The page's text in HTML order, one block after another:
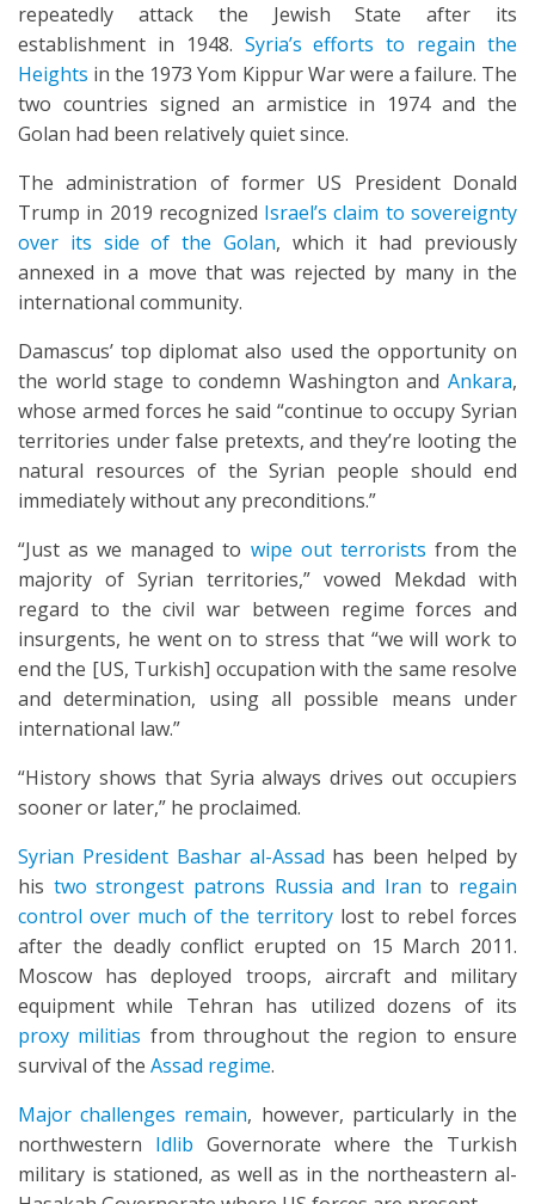
repeatedly attack the Jewish State after its
establishment in 1948. Syria’s efforts to regain the
Heights in the 1973 Yom Kippur War were a failure. The
two countries signed an armistice in 1974 and the
Golan had been relatively quiet since.
The administration of former US President Donald
Trump in 2019 recognized Israel’s claim to sovereignty
over its side of the Golan, which it had previously
annexed in a move that was rejected by many in the
international community.
Damascus’ top diplomat also used the opportunity on
the world stage to condemn Washington and Ankara,
whose armed forces he said “continue to occupy Syrian
territories under false pretexts, and they’re looting the
natural resources of the Syrian people should end
immediately without any preconditions.”
“Just as we managed to wipe out terrorists from the
majority of Syrian territories,” vowed Mekdad with
regard to the civil war between regime forces and
insurgents, he went on to stress that “we will work to
end the [US, Turkish] occupation with the same resolve
and determination, using all possible means under
international law.”
“History shows that Syria always drives out occupiers
sooner or later,” he proclaimed.
Syrian President Bashar al-Assad has been helped by
his two strongest patrons Russia and Iran to regain
control over much of the territory lost to rebel forces
after the deadly conflict erupted on 15 March 2011.
Moscow has deployed troops, aircraft and military
equipment while Tehran has utilized dozens of its
proxy militias from throughout the region to ensure
survival of the Assad regime.
Major challenges remain, however, particularly in the
northwestern Idlib Governorate where the Turkish
military is stationed, as well as in the northeastern al-